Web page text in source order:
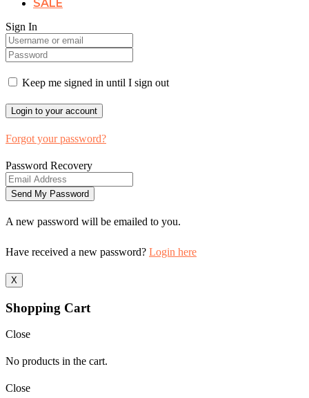
SALE
Sign In
Keep me signed in until I sign out
Forgot your password?
Password Recovery
A new password will be emailed to you.
Have received a new password? Login here
X
Shopping Cart
Close
No products in the cart.
Close